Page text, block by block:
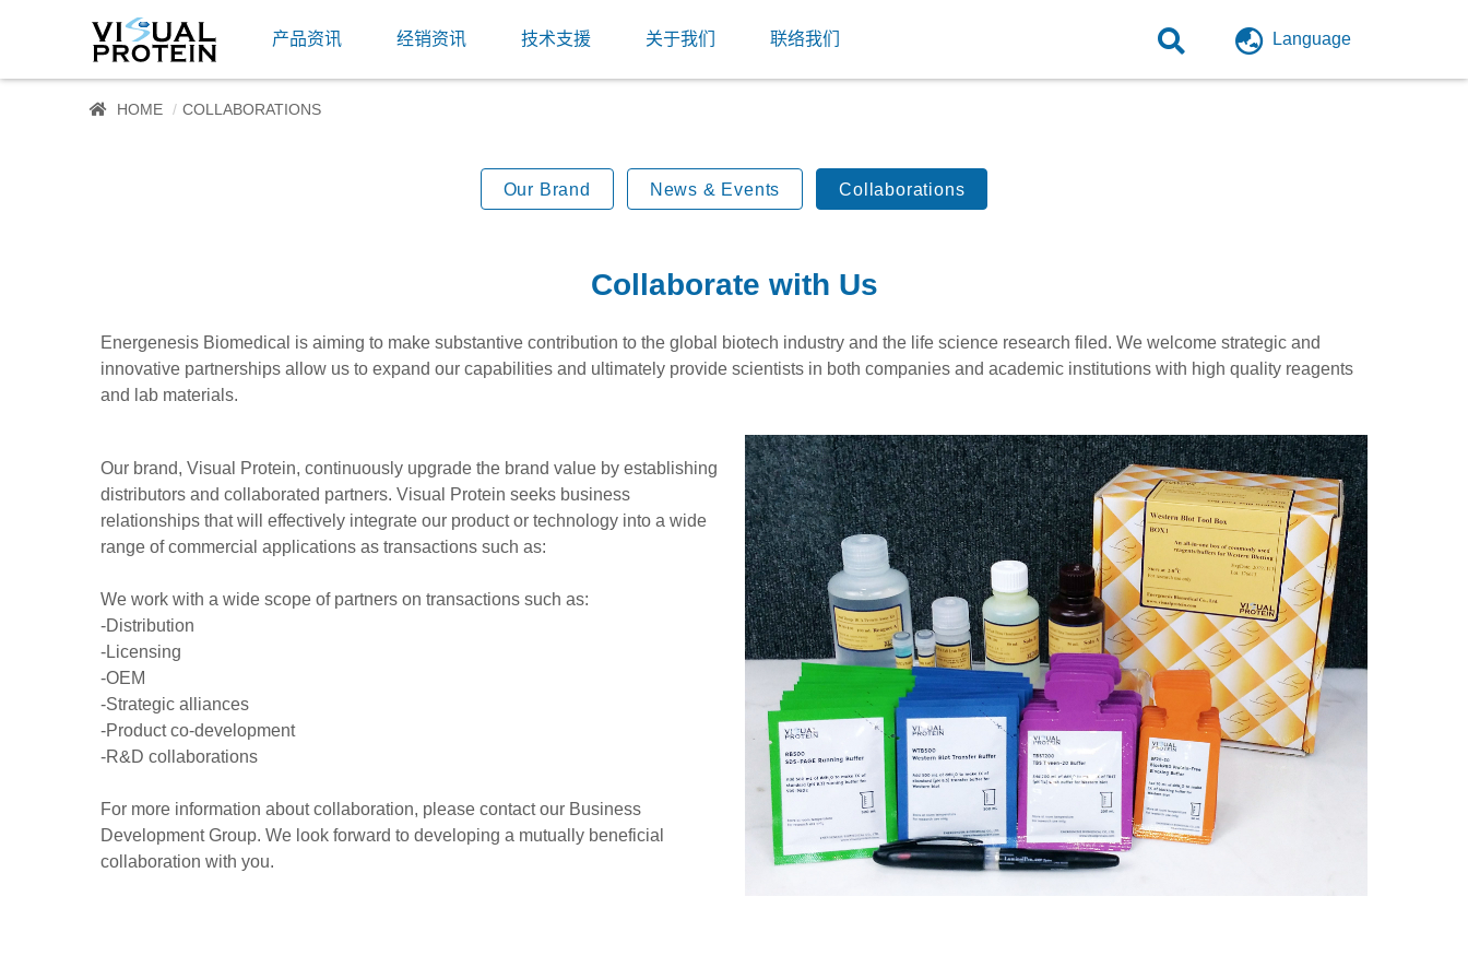
产品资讯 经销资讯 技术支援 关于我们 联络我们 Language
HOME COLLABORATIONS
Our Brand News & Events Collaborations
Collaborate with Us
Energenesis Biomedical is aiming to make substantive contribution to the global biotech industry and the life science research filed. We welcome strategic and
innovative partnerships allow us to expand our capabilities and ultimately provide scientists in both companies and academic institutions with high quality reagents
and lab materials.
Our brand, Visual Protein, continuously upgrade the brand value by establishing
distributors and collaborated partners. Visual Protein seeks business
relationships that will effectively integrate our product or technology into a wide
range of commercial applications as transactions such as:
We work with a wide scope of partners on transactions such as:
-Distribution
-Licensing
-OEM
-Strategic alliances
-Product co-development
-R&D collaborations
For more information about collaboration, please contact our Business
Development Group. We look forward to developing a mutually beneficial
collaboration with you.